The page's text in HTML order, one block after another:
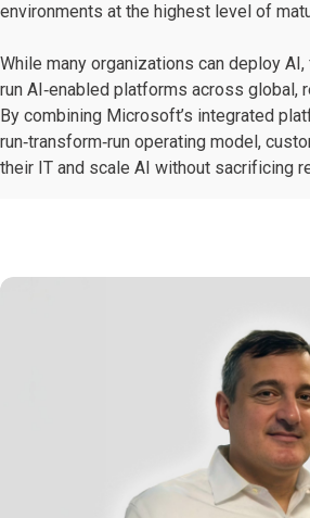
environments at the highest level of
While many organizations can deploy
run AI‑enabled platforms across global,
By combining Microsoft’s integrated
run‑transform‑run operating model,
their IT and scale AI without sacrificing